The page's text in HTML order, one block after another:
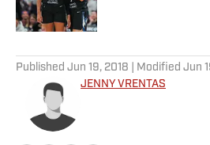
Published Jun 19, 2018 | Modified Jun
JENNY VRENTAS